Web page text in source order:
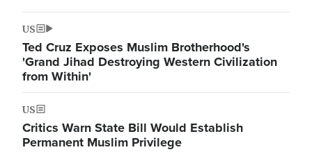
US
Ted Cruz Exposes Muslim Brotherhood's
'Grand Jihad Destroying Western Civilization
from Within'
US
Critics Warn State Bill Would Establish
Permanent Muslim Privilege